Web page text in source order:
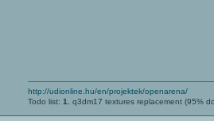
http://udionline.hu/en/projektek/openarena/
Todo list: 1. q3dm17 textures replacement (95%